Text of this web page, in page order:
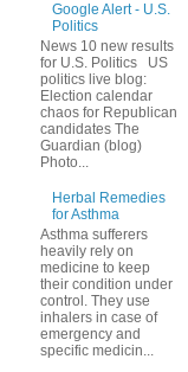
Google Alert - U.S.
Politics
News 10 new results
for U.S. Politics US
politics live blog:
Election calendar
chaos for Republican
candidates The
Guardian (blog)
Photo...
Herbal Remedies
for Asthma
Asthma sufferers
heavily rely on
medicine to keep
their condition under
control. They use
inhalers in case of
emergency and
specific medicin...